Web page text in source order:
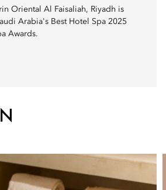
Oriental Al Faisaliah, Riyadh is
Arabia's Best Hotel Spa 2025
Awards.